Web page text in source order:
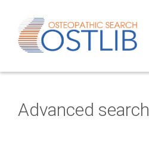
Advanced search